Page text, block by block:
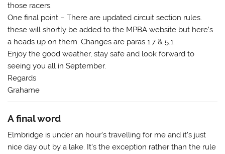
those racers.
One final point – There are updated circuit section rules.
these will shortly be added to the MPBA website but here’s
a heads up on them. Changes are paras 1.7 & 5.1.
Enjoy the good weather, stay safe and look forward to
seeing you all in September.
Regards
Grahame
A final word
Elmbridge is under an hour’s travelling for me and it’s just
nice day out by a lake. It’s the exception rather than the rule